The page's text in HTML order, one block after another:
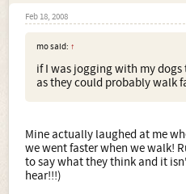
Feb 18, 2008
mo said: ↑
if I was jogging with my
as they could probably walk
Mine actually laughed at me
we went faster when we walk!
to say what they think and it
hear!!!)